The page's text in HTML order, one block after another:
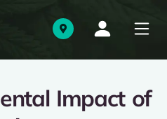
Impact of